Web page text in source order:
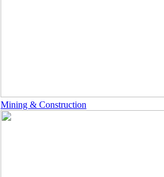
Mining & Construction